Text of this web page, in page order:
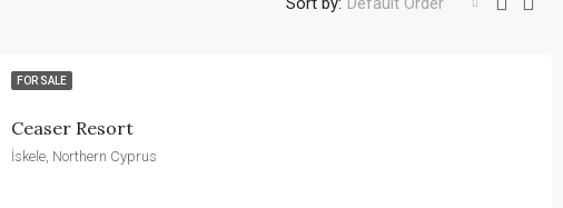
FOR SALE
Ceaser Resort
İskele, Northern Cyprus